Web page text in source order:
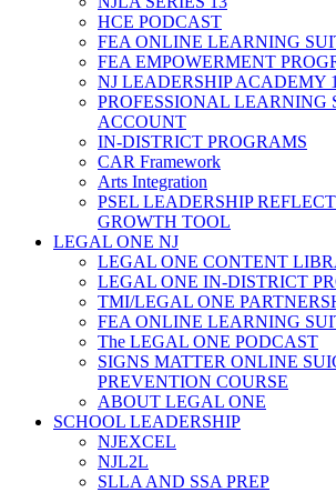
HCE PODCAST
FEA ONLINE LEARNING
FEA EMPOWERMENT
NJ LEADERSHIP ACADEMY
PROFESSIONAL LEARNING
ACCOUNT
IN-DISTRICT PROGRAMS
CAR Framework
Arts Integration
PSEL LEADERSHIP
GROWTH TOOL
LEGAL ONE NJ
LEGAL ONE CONTENT
LEGAL ONE IN-DISTRICT
TMI/LEGAL ONE
FEA ONLINE LEARNING
The LEGAL ONE PODCAST
SIGNS MATTER ONLINE
PREVENTION COURSE
ABOUT LEGAL ONE
SCHOOL LEADERSHIP
NJEXCEL
NJL2L
SLLA AND SSA PREP